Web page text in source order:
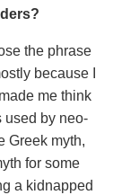
the phrase
because I
me think
used by neo-
Greek myth,
for some
a kidnapped